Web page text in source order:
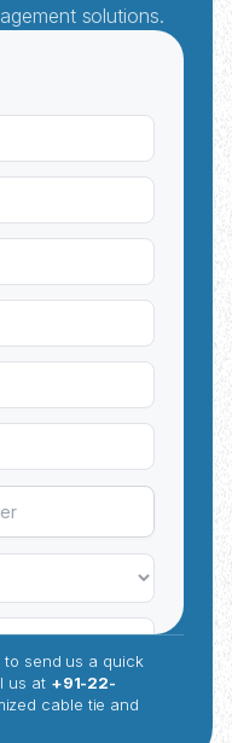
solutions.
to send us a quick
us at +91-22-
cable tie and